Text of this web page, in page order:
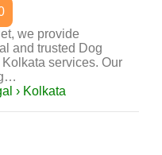
we provide
and trusted Dog
services. Our
› Kolkata